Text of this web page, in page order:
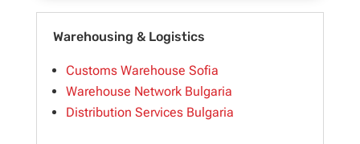
Warehousing & Logistics
Customs Warehouse Sofia
Warehouse Network Bulgaria
Distribution Services Bulgaria